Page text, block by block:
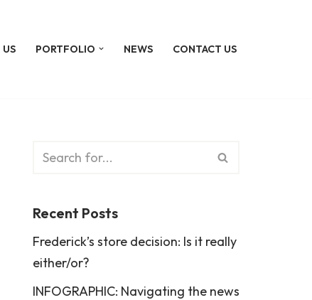
PORTFOLIO NEWS CONTACT US
Recent Posts
Frederick’s store decision: Is it really
either/or?
INFOGRAPHIC: Navigating the news